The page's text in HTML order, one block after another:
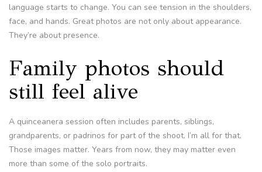
language starts to change. You can see tension in the shoulders,
face, and hands. Great photos are not only about appearance.
They’re about presence.
Family photos should
still feel alive
A quinceanera session often includes parents, siblings,
grandparents, or padrinos for part of the shoot. I’m all for that.
Those images matter. Years from now, they may matter even
more than some of the solo portraits.